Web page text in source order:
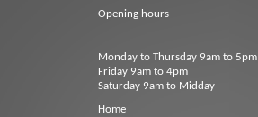
Opening hours
Monday to Thursday 9am to 5pm
Friday 9am to 4pm
Saturday 9am to Midday
Home